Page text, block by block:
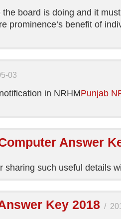
the board is doing and it
prominence’s benefit of
03
in NRHMPunjab
Answer
sharing such useful details
Key 2018 /